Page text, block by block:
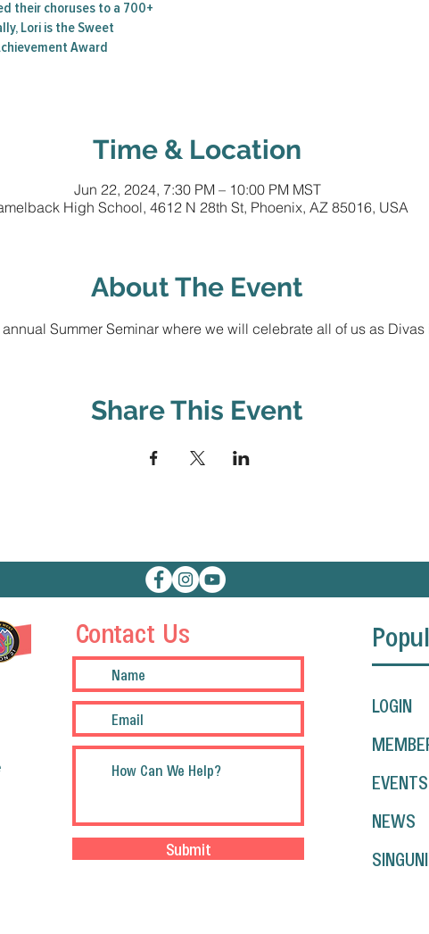
Time & Location
Jun 22, 2024, 7:30 PM – 10:00 PM MST
High School, 4612 N 28th St, Phoenix, AZ 85016, USA
About The Event
Summer Seminar where we will celebrate all of us as Divas
Share This Event
their choruses to a 700+
Lori is the Sweet
Award
Contact Us
Submit
LOGIN
EVENTS
NEWS